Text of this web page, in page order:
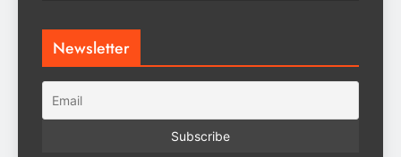
Newsletter